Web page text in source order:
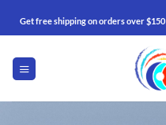
Get free shipping on orders over